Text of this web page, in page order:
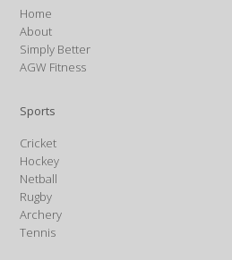
Home
About
Simply Better
AGW Fitness
Sports
Cricket
Hockey
Netball
Rugby
Archery
Tennis